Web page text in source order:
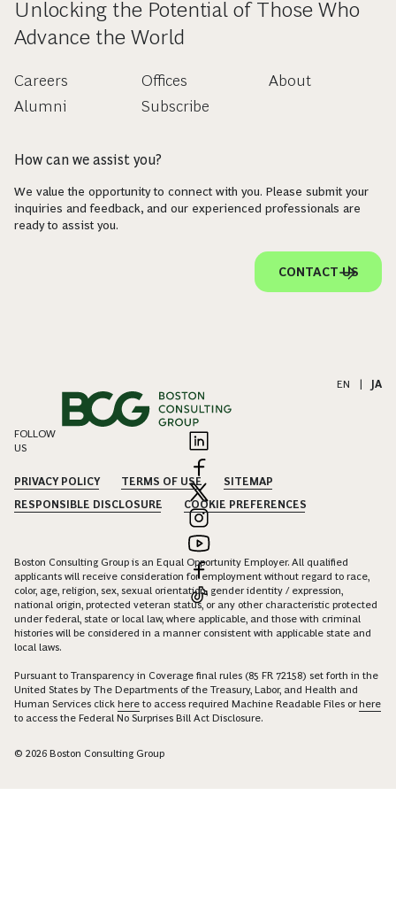
Unlocking the Potential of Those Who
Advance the World
Careers
Alumni
Offices
Subscribe
About
How can we assist you?
We value the opportunity to connect with you. Please submit your
inquiries and feedback, and our experienced professionals are
ready to assist you.
CONTACT US
EN JA
FOLLOW
US
PRIVACY POLICY TERMS OF USE
SITEMAP
RESPONSIBLE DISCLOSURE
COOKIE PREFERENCES
Boston Consulting Group is an Equal Opportunity Employer. All qualified
applicants will receive consideration for employment without regard to race,
color, age, religion, sex, sexual orientation, gender identity / expression,
national origin, protected veteran status, or any other characteristic protected
under federal, state or local law, where applicable, and those with criminal
histories will be considered in a manner consistent with applicable state and
local laws.
Pursuant to Transparency in Coverage final rules (85 FR 72158) set forth in the
United States by The Departments of the Treasury, Labor, and Health and
Human Services click here to access required Machine Readable Files orhere
to access the Federal No Surprises Bill Act Disclosure.
© 2026 Boston Consulting Group